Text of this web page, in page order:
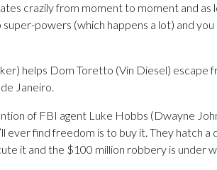
crazily from moment to moment and as
powers (which happens a lot) and you
helps Dom Toretto (Vin Diesel) escape
Janeiro.
of FBI agent Luke Hobbs (Dwayne
ever find freedom is to buy it. They hatch a
it and the $100 million robbery is under